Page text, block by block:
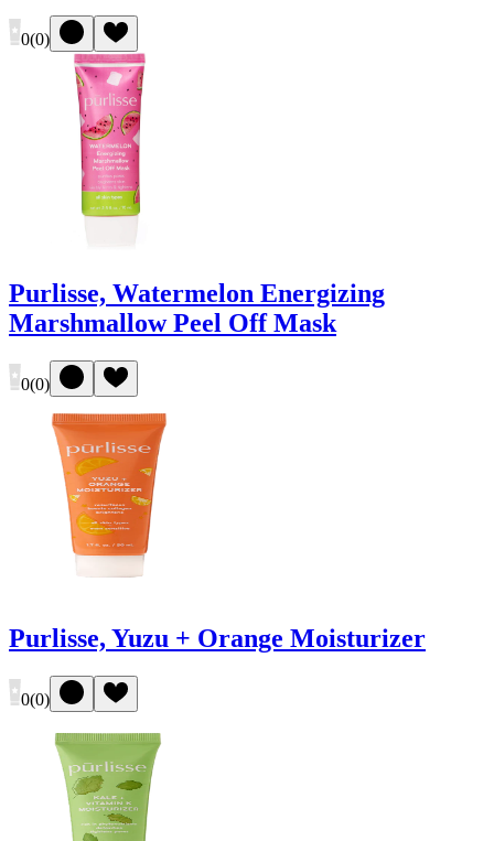
0(0)
Purlisse, Watermelon Energizing
Marshmallow Peel Off Mask
0(0)
Purlisse, Yuzu + Orange Moisturizer
0(0)